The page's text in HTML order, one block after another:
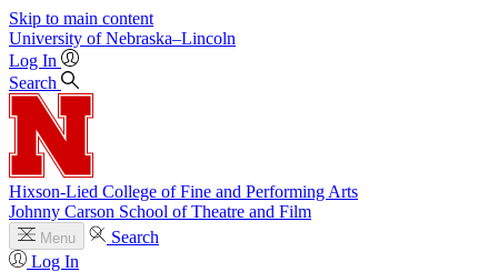
Skip to main content
University of Nebraska–Lincoln
Log In
Search
Hixson-Lied College of Fine and Performing Arts
Johnny Carson School of Theatre and Film
Menu
Search
Log In